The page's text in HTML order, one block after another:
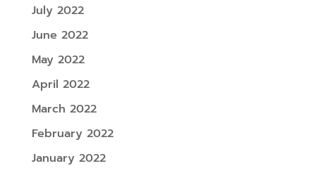
July 2022
June 2022
May 2022
April 2022
March 2022
February 2022
January 2022